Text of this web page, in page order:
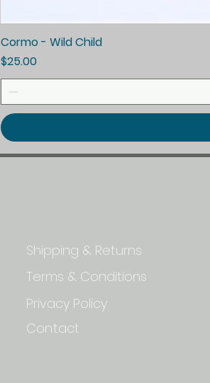
Cormo - Wild Child
Price
$25.00
Shipping & Returns
Terms & Conditions
Privacy Policy
Contact